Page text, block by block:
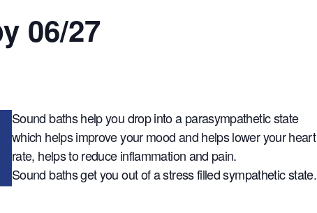
06/27
Sound baths help you drop into a parasympathetic state
which helps improve your mood and helps lower your heart
rate, helps to reduce inflammation and pain.
Sound baths get you out of a stress filled sympathetic state.